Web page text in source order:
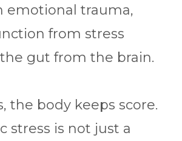
emotional trauma,
from stress
gut from the brain.
the body keeps score.
stress is not just a